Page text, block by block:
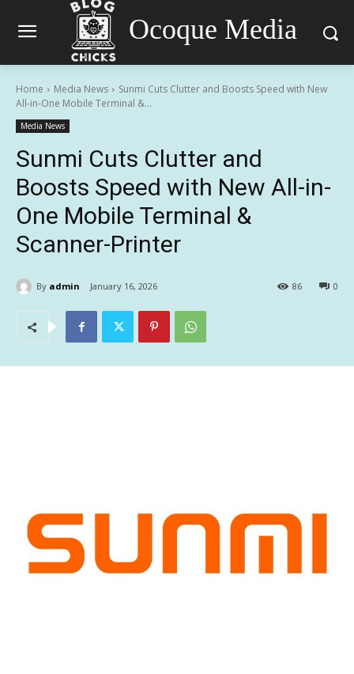
Ocoque Media
Home Media News
Sunmi Cuts Clutter and Boosts Speed with New
All-in-One Mobile Terminal &...
Media News
Sunmi Cuts Clutter and
Boosts Speed with New All-in-
One Mobile Terminal &
Scanner-Printer
By admin January 16, 2026 0
86